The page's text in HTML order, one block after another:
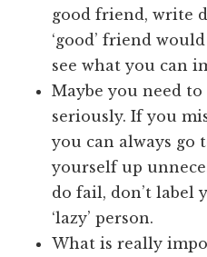
good friend, write
‘good’ friend
see what you can
Maybe you need
seriously. If you
you can always go
yourself up
do fail, don’t label
‘lazy’ person.
What is really